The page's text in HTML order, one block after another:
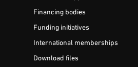
Financing bodies
Funding initiatives
International memberships
Download files